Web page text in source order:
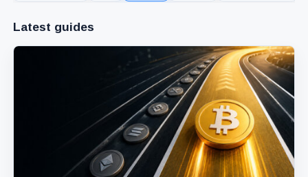
Latest guides